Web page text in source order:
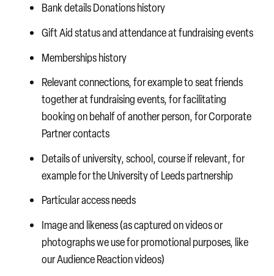
Bank detailsDonations history
Gift Aid status and attendance at fundraising events
Memberships history
Relevant connections, for example to seat friends
together at fundraising events, for facilitating
booking on behalf of another person, for Corporate
Partner contacts
Details of university, school, course if relevant, for
example for the University of Leeds partnership
Particular access needs
Image and likeness (as captured on videos or
photographs we use for promotional purposes, like
our Audience Reaction videos)